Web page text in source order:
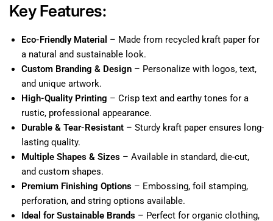
Key Features:
Eco-Friendly Material – Made from recycled kraft paper for
a natural and sustainable look.
Custom Branding & Design – Personalize with logos, text,
and unique artwork.
High-Quality Printing – Crisp text and earthy tones for a
rustic, professional appearance.
Durable & Tear-Resistant – Sturdy kraft paper ensures long-
lasting quality.
Multiple Shapes & Sizes – Available in standard, die-cut,
and custom shapes.
Premium Finishing Options – Embossing, foil stamping,
perforation, and string options available.
Ideal for Sustainable Brands – Perfect for organic clothing,